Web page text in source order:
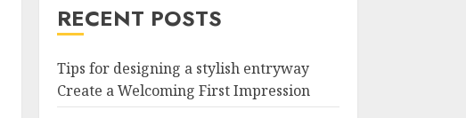
RECENT POSTS
Tips for designing a stylish entryway
Create a Welcoming First Impression